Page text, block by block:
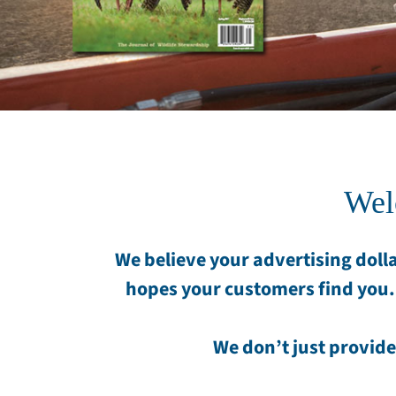
We believe your advertising
hopes your customers find
We don’t just